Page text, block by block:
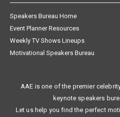
Speakers Bureau Home
Event Planner Resources
Weekly TV Shows Lineups
Motivational Speakers Bureau
AAE is one of the premier
keynote speakers
Let us help you find the perfect